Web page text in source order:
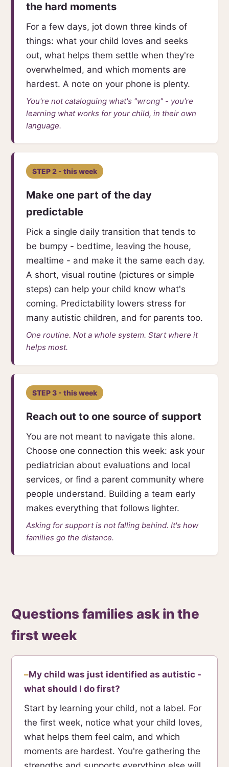
the hard moments
For a few days, jot down three kinds of
things: what your child loves and seeks
out, what helps them settle when they're
overwhelmed, and which moments are
hardest. A note on your phone is plenty.
You're not cataloguing what's "wrong" - you're
learning what works for your child, in their own
language.
STEP 2 - this week
Make one part of the day
predictable
Pick a single daily transition that tends to
be bumpy - bedtime, leaving the house,
mealtime - and make it the same each day.
A short, visual routine (pictures or simple
steps) can help your child know what's
coming. Predictability lowers stress for
many autistic children, and for parents too.
One routine. Not a whole system. Start where it
helps most.
STEP 3 - this week
Reach out to one source of support
You are not meant to navigate this alone.
Choose one connection this week: ask your
pediatrician about evaluations and local
services, or find a parent community where
people understand. Building a team early
makes everything that follows lighter.
Asking for support is not falling behind. It's how
families go the distance.
Questions families ask in the
first week
My child was just identified as autistic -
what should I do first?
Start by learning your child, not a label. For
the first week, notice what your child loves,
what helps them feel calm, and which
moments are hardest. You're gathering the